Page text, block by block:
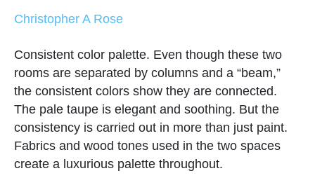
Christopher A Rose
Consistent color palette. Even though these two
rooms are separated by columns and a “beam,”
the consistent colors show they are connected.
The pale taupe is elegant and soothing. But the
consistency is carried out in more than just paint.
Fabrics and wood tones used in the two spaces
create a luxurious palette throughout.